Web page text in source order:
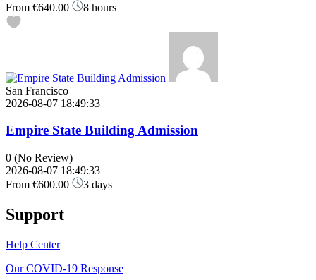
From €640.00 8 hours
San Francisco
2026-08-07 18:49:33
Empire State Building Admission
0 (No Review)
2026-08-07 18:49:33
From €600.00 3 days
Support
Help Center
Our COVID-19 Response